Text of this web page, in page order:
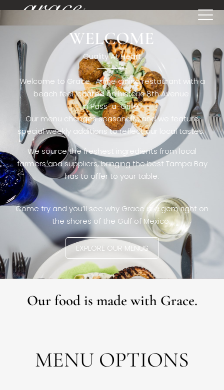
[rev_slider restaurant6_el]WELCOME
Quality At Heart
Welcome to Grace. A fine dining restaurant with a
beach feel located on historic 8th Avenue
in Pass-a-Grille,.
Our menu changes seasonally, and we feature
special weekly additions to reflect our local tastes.
We source the freshest ingredients from local
farmers and suppliers, bringing the best Tampa Bay
has to offer to your table.
Come try and you’ll see why Grace is a gem right on
the shores of the Gulf of Mexico.
EXPLORE OUR MENUS
Our food is made with Grace.
MENU OPTIONS